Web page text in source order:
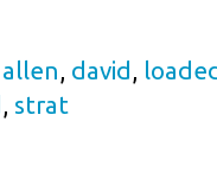
allen, david ,
, strat